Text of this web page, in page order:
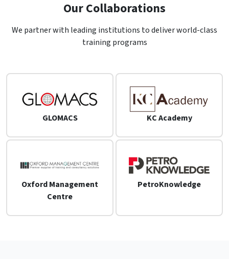
Our Collaborations
We partner with leading institutions to deliver world-class
training programs
GLOMACS KC Academy
Oxford Management
Centre
PetroKnowledge